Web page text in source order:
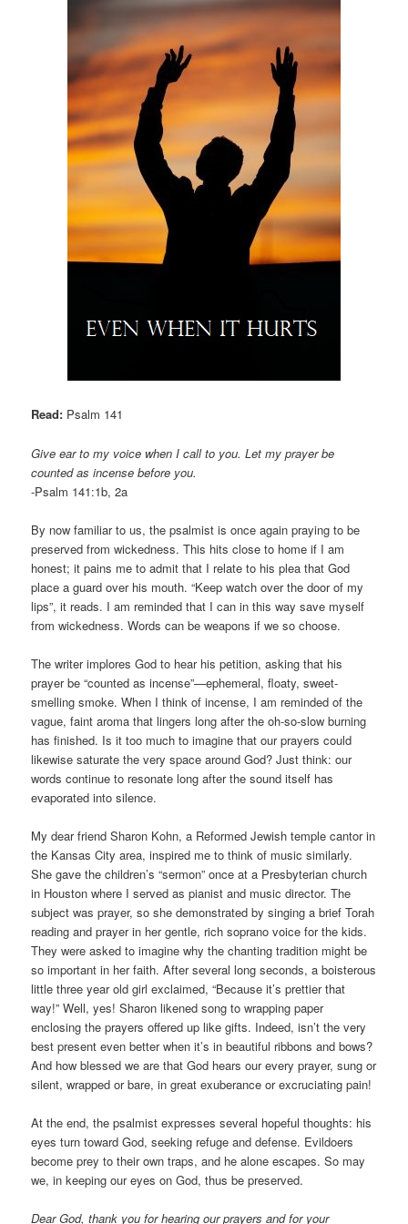
Read: Psalm 141
Give ear to my voice when I call to you. Let my prayer be
counted as incense before you.
-Psalm 141:1b, 2a
By now familiar to us, the psalmist is once again praying to be
preserved from wickedness. This hits close to home if I am
honest; it pains me to admit that I relate to his plea that God
place a guard over his mouth. “Keep watch over the door of my
lips”, it reads. I am reminded that I can in this way save myself
from wickedness. Words can be weapons if we so choose.
The writer implores God to hear his petition, asking that his
prayer be “counted as incense”—ephemeral, floaty, sweet-
smelling smoke. When I think of incense, I am reminded of the
vague, faint aroma that lingers long after the oh-so-slow burning
has finished. Is it too much to imagine that our prayers could
likewise saturate the very space around God? Just think: our
words continue to resonate long after the sound itself has
evaporated into silence.
My dear friend Sharon Kohn, a Reformed Jewish temple cantor in
the Kansas City area, inspired me to think of music similarly.
She gave the children’s “sermon” once at a Presbyterian church
in Houston where I served as pianist and music director. The
subject was prayer, so she demonstrated by singing a brief Torah
reading and prayer in her gentle, rich soprano voice for the kids.
They were asked to imagine why the chanting tradition might be
so important in her faith. After several long seconds, a boisterous
little three year old girl exclaimed, “Because it’s prettier that
way!” Well, yes! Sharon likened song to wrapping paper
enclosing the prayers offered up like gifts. Indeed, isn’t the very
best present even better when it’s in beautiful ribbons and bows?
And how blessed we are that God hears our every prayer, sung or
silent, wrapped or bare, in great exuberance or excruciating pain!
At the end, the psalmist expresses several hopeful thoughts: his
eyes turn toward God, seeking refuge and defense. Evildoers
become prey to their own traps, and he alone escapes. So may
we, in keeping our eyes on God, thus be preserved.
Dear God, thank you for hearing our prayers and for your